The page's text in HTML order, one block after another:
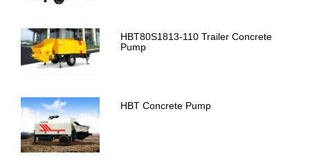
HBT80S1813-110 Trailer Concrete
Pump
HBT Concrete Pump